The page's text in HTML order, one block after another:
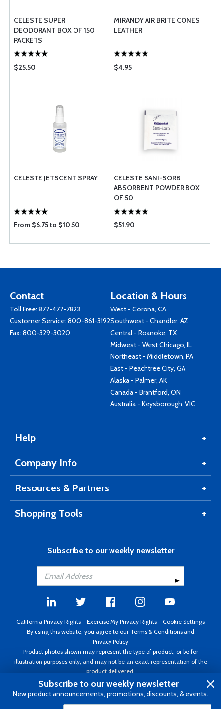
CELESTE SUPER
DEODORANT BOX OF 150
PACKETS
$25.50
MIRANDY AIR BRITE CONES
LEATHER
$4.95
CELESTE JETSCENT SPRAY
From $6.75 to $10.50
CELESTE SANI-SORB
ABSORBENT POWDER BOX
OF 50
$51.90
Contact
Toll Free: 877-477-7823
Customer Service: 800-861-3192
Fax: 800-329-3020
Location & Hours
West - Corona, CA
Southwest - Chandler, AZ
Central - Roanoke, TX
Midwest - West Chicago, IL
Northeast - Middletown, PA
East - Peachtree City, GA
Alaska - Palmer, AK
Canada - Brantford, ON
Australia - Keysborough, VIC
Help
Company Info
Resources & Partners
Shopping Tools
Subscribe to our weekly newsletter
California Privacy Rights - Exercise My Privacy Rights - Cookie Settings
By using this website, you agree to our Terms & Conditions and
Privacy Policy
Product photos shown may represent the type of product, or be for
illustration purposes only, and may not be an exact representation of the
product delivered.
Copyright ©1995 - 2026 Aircraft Spruce ®. All rights reserved. Prices subject
to change without notice. Invoice currency USD.
Subscribe to our weekly newsletter
New product announcements, promotions, discounts, & events.